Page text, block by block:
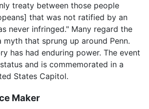
treaty between those people
that was not ratified by an
never infringed." Many regard the
myth that sprung up around Penn.
has had enduring power. The event
and is commemorated in a
States Capitol.
Maker